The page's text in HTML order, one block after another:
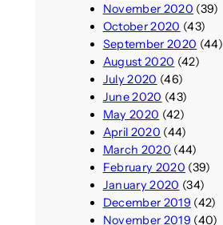
November 2020 (39)
October 2020 (43)
September 2020 (44)
August 2020 (42)
July 2020 (46)
June 2020 (43)
May 2020 (42)
April 2020 (44)
March 2020 (44)
February 2020 (39)
January 2020 (34)
December 2019 (42)
November 2019 (40)